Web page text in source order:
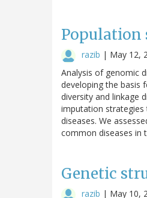
Population
razib | May 12,
Analysis of genomic
developing the basis
diversity and linkage
imputation strategies
diseases. We
common diseases in
Genetic
razib | May 10,